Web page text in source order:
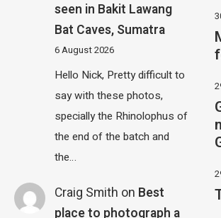
seen in Bakit Lawang
Bat Caves, Sumatra
6 August 2026
Hello Nick, Pretty difficult to
say with these photos,
specially the Rhinolophus of
the end of the batch and
the…
Craig Smith on Best
place to photograph a